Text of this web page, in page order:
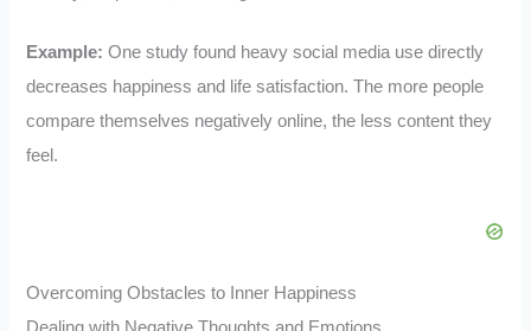
Example: One study found heavy social media use directly
decreases happiness and life satisfaction. The more people
compare themselves negatively online, the less content they
feel.
Overcoming Obstacles to Inner Happiness
Dealing with Negative Thoughts and Emotions